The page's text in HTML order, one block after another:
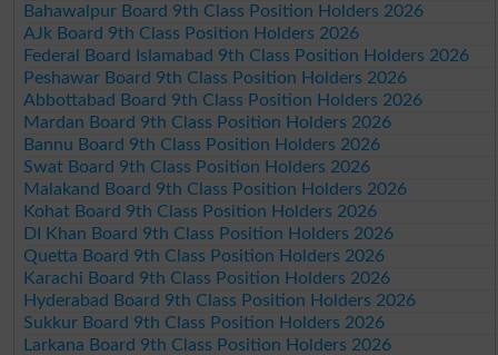
Bahawalpur Board 9th Class Position Holders 2026
AJk Board 9th Class Position Holders 2026
Federal Board Islamabad 9th Class Position Holders 2026
Peshawar Board 9th Class Position Holders 2026
Abbottabad Board 9th Class Position Holders 2026
Mardan Board 9th Class Position Holders 2026
Bannu Board 9th Class Position Holders 2026
Swat Board 9th Class Position Holders 2026
Malakand Board 9th Class Position Holders 2026
Kohat Board 9th Class Position Holders 2026
DI Khan Board 9th Class Position Holders 2026
Quetta Board 9th Class Position Holders 2026
Karachi Board 9th Class Position Holders 2026
Hyderabad Board 9th Class Position Holders 2026
Sukkur Board 9th Class Position Holders 2026
Larkana Board 9th Class Position Holders 2026